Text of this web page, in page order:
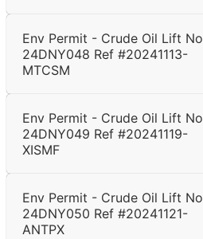
Env Permit - Crude Oil Lift No
24DNY048 Ref #20241113-
MTCSM
Env Permit - Crude Oil Lift No
24DNY049 Ref #20241119-
XISMF
Env Permit - Crude Oil Lift No
24DNY050 Ref #20241121-
ANTPX